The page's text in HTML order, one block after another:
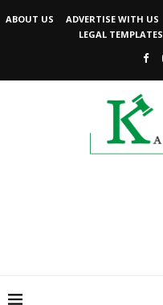
ABOUT US ADVERTISE WITH US
LEGAL TEMPLATES